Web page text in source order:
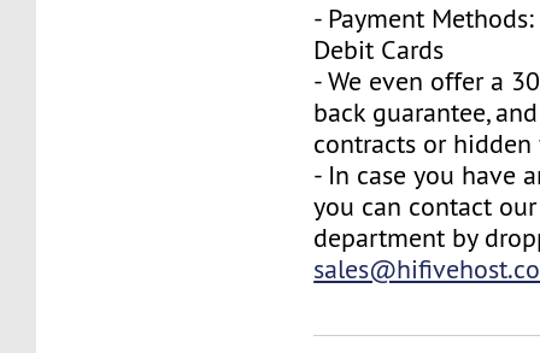
- Payment
Debit Cards
- We even offer a
back guarantee,
contracts or hidden
- In case you have
you can contact
department by